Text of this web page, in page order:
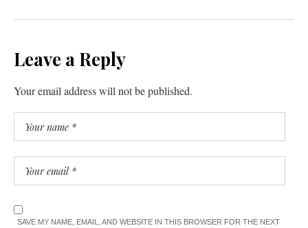
Leave a Reply
Your email address will not be published.
SAVE MY NAME, EMAIL, AND WEBSITE IN THIS BROWSER FOR THE NEXT